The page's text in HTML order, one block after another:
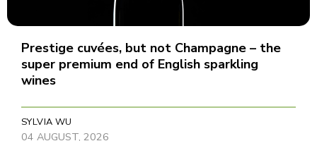
Prestige cuvées, but not Champagne – the
super premium end of English sparkling
wines
SYLVIA WU
04 AUGUST, 2026